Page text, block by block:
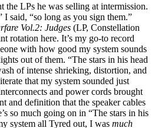
the LPs he was selling at intermission.
I said, “so long as you sign them.”
Vol.2: Judges (LP, Constellation
rotation here. It’s my go-to record
with how good my system sounds
out of them. “The stars in his head
of intense shrieking, distortion, and
that my system sounded just
and power cords brought
and definition that the speaker cables
so much going on in “The stars in his
system all Tyred out, I was much